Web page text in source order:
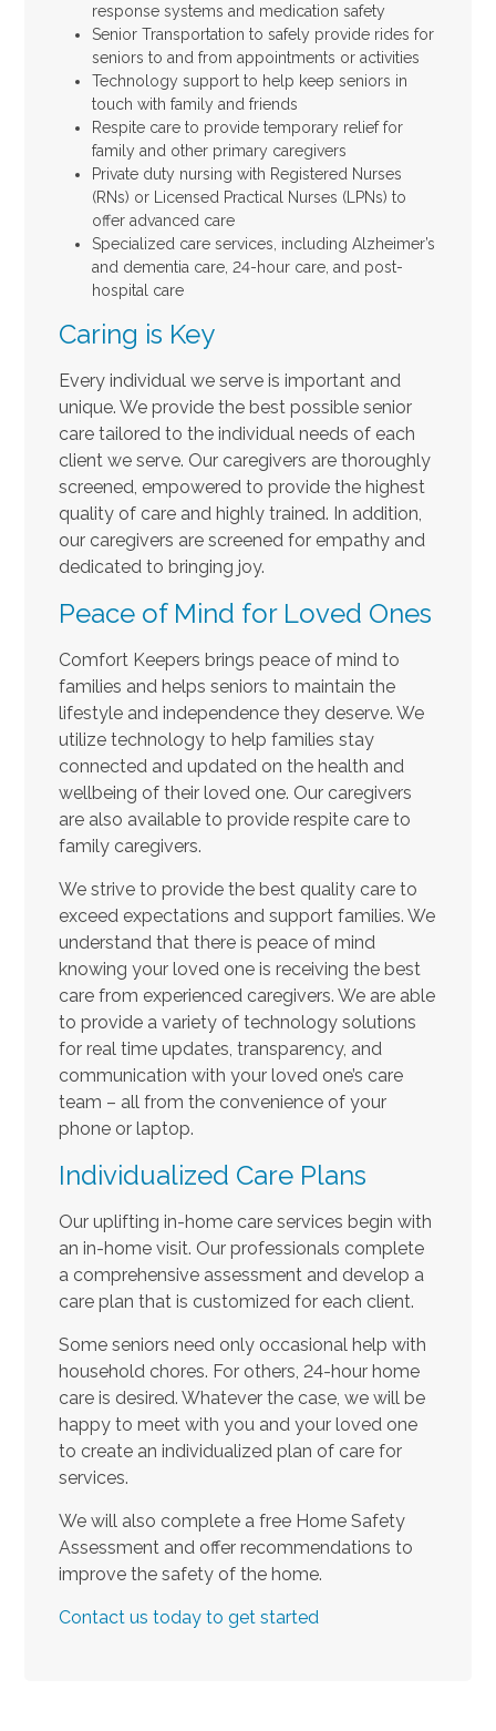
response systems and medication safety
Senior Transportation to safely provide rides for
seniors to and from appointments or activities
Technology support to help keep seniors in
touch with family and friends
Respite care to provide temporary relief for
family and other primary caregivers
Private duty nursing with Registered Nurses
(RNs) or Licensed Practical Nurses (LPNs) to
offer advanced care
Specialized care services, including Alzheimer’s
and dementia care, 24-hour care, and post-
hospital care
Caring is Key
Every individual we serve is important and
unique. We provide the best possible senior
care tailored to the individual needs of each
client we serve. Our caregivers are thoroughly
screened, empowered to provide the highest
quality of care and highly trained. In addition,
our caregivers are screened for empathy and
dedicated to bringing joy.
Peace of Mind for Loved Ones
Comfort Keepers brings peace of mind to
families and helps seniors to maintain the
lifestyle and independence they deserve. We
utilize technology to help families stay
connected and updated on the health and
wellbeing of their loved one. Our caregivers
are also available to provide respite care to
family caregivers.
We strive to provide the best quality care to
exceed expectations and support families. We
understand that there is peace of mind
knowing your loved one is receiving the best
care from experienced caregivers. We are able
to provide a variety of technology solutions
for real time updates, transparency, and
communication with your loved one’s care
team – all from the convenience of your
phone or laptop.
Individualized Care Plans
Our uplifting in-home care services begin with
an in-home visit. Our professionals complete
a comprehensive assessment and develop a
care plan that is customized for each client.
Some seniors need only occasional help with
household chores. For others, 24-hour home
care is desired. Whatever the case, we will be
happy to meet with you and your loved one
to create an individualized plan of care for
services.
We will also complete a free Home Safety
Assessment and offer recommendations to
improve the safety of the home.
Contact us today to get started